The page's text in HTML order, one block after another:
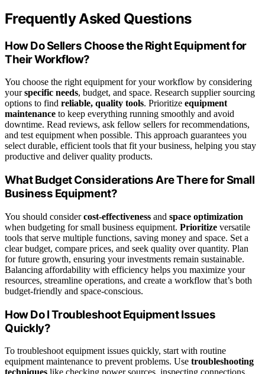
Frequently Asked Questions
How Do Sellers Choose the Right Equipment for
Their Workflow?
You choose the right equipment for your workflow by considering
yourspecific needs, budget, and space. Research supplier sourcing
options to find reliable, quality tools. Prioritize equipment
maintenance to keep everything running smoothly and avoid
downtime. Read reviews, ask fellow sellers for recommendations,
and test equipment when possible. This approach guarantees you
select durable, efficient tools that fit your business, helping you stay
productive and deliver quality products.
What Budget Considerations Are There for Small
Business Equipment?
You should considercost-effectiveness and space optimization
when budgeting for small business equipment. Prioritize versatile
tools that serve multiple functions, saving money and space. Set a
clear budget, compare prices, and seek quality over quantity. Plan
for future growth, ensuring your investments remain sustainable.
Balancing affordability with efficiency helps you maximize your
resources, streamline operations, and create a workflow that’s both
budget-friendly and space-conscious.
How Do I Troubleshoot Equipment Issues
Quickly?
To troubleshoot equipment issues quickly, start with routine
equipment maintenance to prevent problems. Use troubleshooting